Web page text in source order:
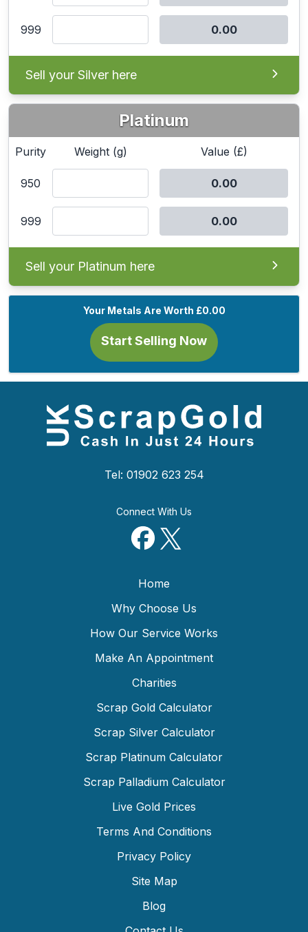
999
Sell your Silver here
Platinum
Purity Weight (g) Value (£)
950
999
Sell your Platinum here
Your Metals Are Worth £0.00
Start Selling Now
Tel: 01902 623 254
Connect With Us
Home
Why Choose Us
How Our Service Works
Make An Appointment
Charities
Scrap Gold Calculator
Scrap Silver Calculator
Scrap Platinum Calculator
Scrap Palladium Calculator
Live Gold Prices
Terms And Conditions
Privacy Policy
Site Map
Blog